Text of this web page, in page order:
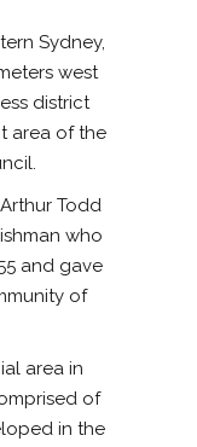
Sydney,
west
district
area of the
Todd
who
and gave
of
area in
of
in the